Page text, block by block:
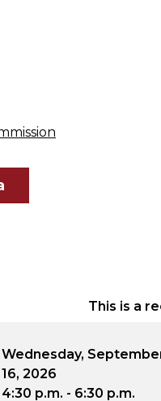
This is a
September
- 6:30 p.m.